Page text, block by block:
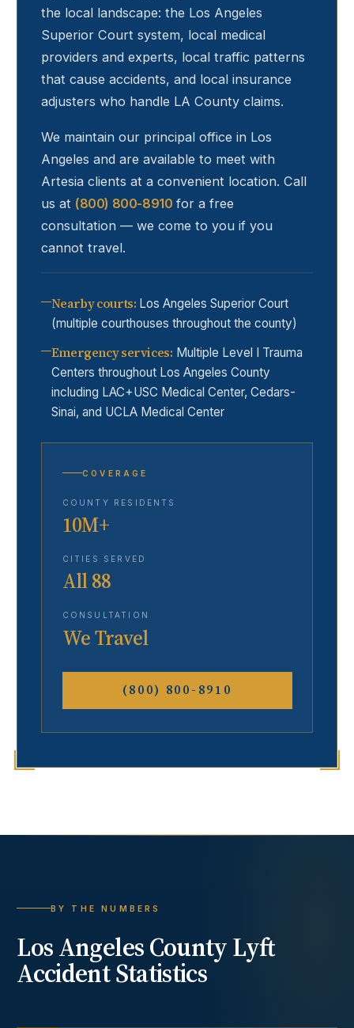
the local landscape: the Los Angeles
Superior Court system, local medical
providers and experts, local traffic patterns
that cause accidents, and local insurance
adjusters who handle LA County claims.
We maintain our principal office in Los
Angeles and are available to meet with
Artesia clients at a convenient location. Call
us at (800) 800-8910 for a free
consultation — we come to you if you
cannot travel.
Nearby courts: Los Angeles Superior Court
(multiple courthouses throughout the county)
Emergency services: Multiple Level I Trauma
Centers throughout Los Angeles County
including LAC+USC Medical Center, Cedars-
Sinai, and UCLA Medical Center
COVERAGE
COUNTY RESIDENTS
10M+
CITIES SERVED
All 88
CONSULTATION
We Travel
(800) 800-8910
BY THE NUMBERS
Los Angeles CountyLyft
AccidentStatistics